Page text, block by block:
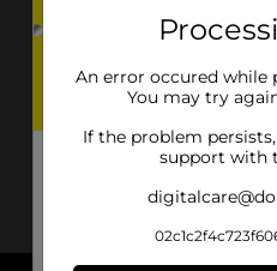
An error occured while
You may try
If the problem
support with